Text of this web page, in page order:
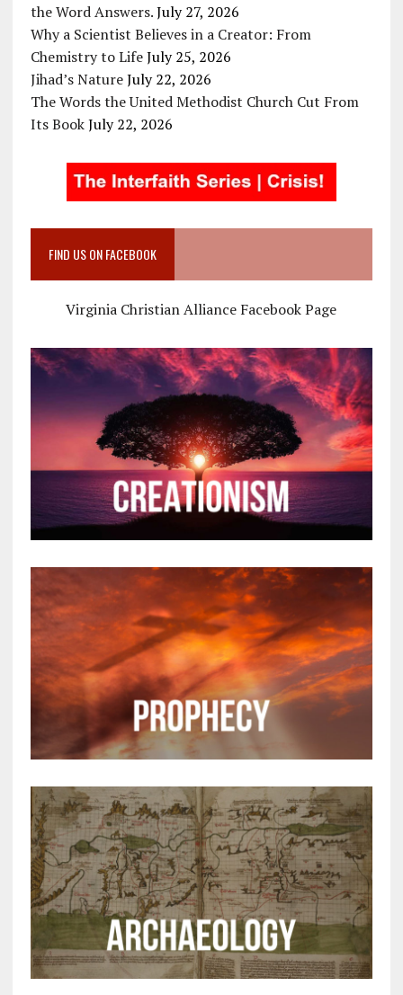
the Word Answers. July 27, 2026
Why a Scientist Believes in a Creator: From
Chemistry to Life July 25, 2026
Jihad’s Nature July 22, 2026
The Words the United Methodist Church Cut From
Its Book July 22, 2026
FIND US ON FACEBOOK
Virginia Christian Alliance Facebook Page